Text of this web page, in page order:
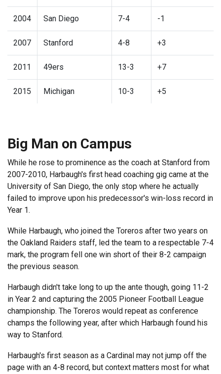
2004 San Diego 7-4 -1
2007 Stanford 4-8 +3
2011 49ers 13-3 +7
2015 Michigan 10-3 +5
Big Man on Campus
While he rose to prominence as the coach at Stanford from
2007-2010, Harbaugh's first head coaching gig came at the
University of San Diego, the only stop where he actually
failed to improve upon his predecessor's win-loss record in
Year 1.
While Harbaugh, who joined the Toreros after two years on
the Oakland Raiders staff, led the team to a respectable 7-4
mark, the program fell one win short of their 8-2 campaign
the previous season.
Harbaugh didn't take long to up the ante though, going 11-2
in Year 2 and capturing the 2005 Pioneer Football League
championship. The Toreros would repeat as conference
champs the following year, after which Harbaugh found his
way to Stanford.
Harbaugh's first season as a Cardinal may not jump off the
page with an 4-8 record, but context matters most for what